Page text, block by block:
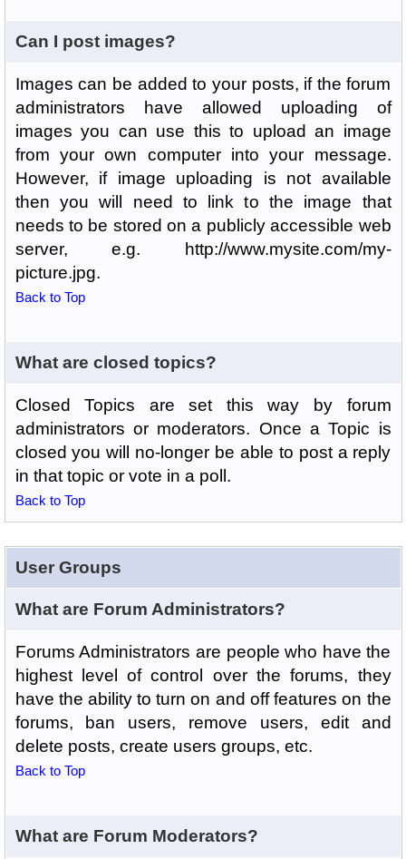
Can I post images?
Images can be added to your posts, if the forum
administrators have allowed uploading of
images you can use this to upload an image
from your own computer into your message.
However, if image uploading is not available
then you will need to link to the image that
needs to be stored on a publicly accessible web
server, e.g. http://www.mysite.com/my-
picture.jpg.
Back to Top
What are closed topics?
Closed Topics are set this way by forum
administrators or moderators. Once a Topic is
closed you will no-longer be able to post a reply
in that topic or vote in a poll.
Back to Top
User Groups
What are Forum Administrators?
Forums Administrators are people who have the
highest level of control over the forums, they
have the ability to turn on and off features on the
forums, ban users, remove users, edit and
delete posts, create users groups, etc.
Back to Top
What are Forum Moderators?